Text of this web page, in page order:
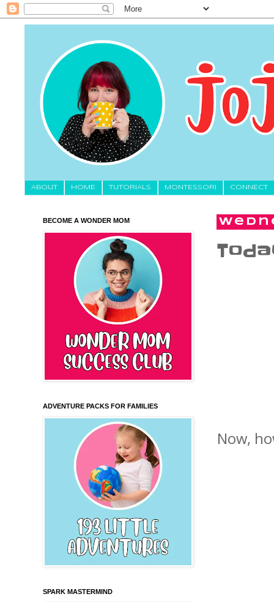
About HOME TUTORIALS MONTESSORI CONNECT
Now,
BECOME A WONDER MOM
ADVENTURE PACKS FOR FAMILIES
SPARK MASTERMIND